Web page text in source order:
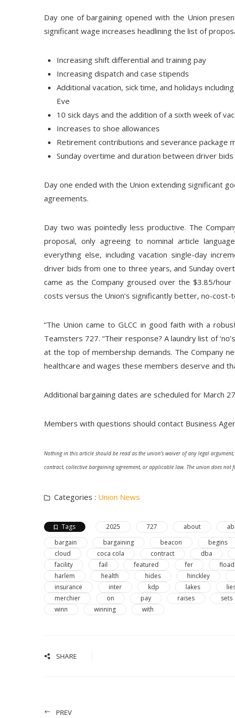
Day one of bargaining opened with the Union
significant wage increases headlining the list of
Increasing shift differential and training pay
Increasing dispatch and case stipends
Additional vacation, sick time, and holidays
Eve
10 sick days and the addition of a sixth week of
Increases to shoe allowances
Retirement contributions and severance package
Sunday overtime and duration between driver bids
Day one ended with the Union extending significant
agreements.
Day two was pointedly less productive. The
proposal, only agreeing to nominal article
everything else, including vacation single-day
driver bids from one to three years, and Sunday
came as the Company groused over the $3.85/
costs versus the Union’s significantly better, no-cost-
“The Union came to GLCC in good faith with a
Teamsters 727. “Their response? A laundry list of
at the top of membership demands. The Company
healthcare and wages these members deserve and
Additional bargaining dates are scheduled for March
Members with questions should contact Business
Nothing in this article should be read as the union’s waiver of any legal
contract, collective bargaining agreement, or applicable law. The union does
Categories : Union News
Tags 2025 727 about
bargain
bargaining beacon begins
cloud
coca cola contract dba
facility
fail featured fer fload
harlem
health hides hinckley
insurance
inter kdp lakes
merchier
on pay raises sets
winn
winning with
SHARE
PREV